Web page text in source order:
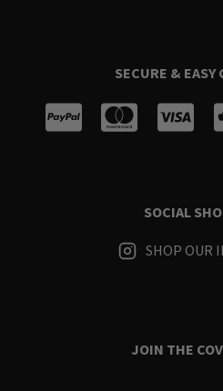
SECURE & EASY
SOCIAL
SHOP OUR
JOIN THE